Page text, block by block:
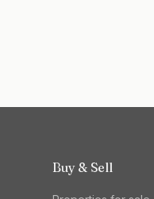
Buy & Sell